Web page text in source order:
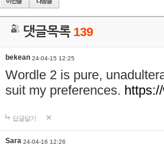
댓글목록 139
bekean 24-04-15 12:25
Wordle 2 is pure,
suit my preferences.
답글달기
Sara 24-04-16 12:26